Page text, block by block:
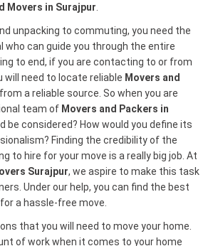
Movers in Surajpur
unpacking to commuting, you need the
who can guide you through the entire
to end, if you are contacting to or from
will need to locate reliable Movers and
from a reliable source. So when you are
team of Movers and Packers in
be considered? How would you define its
Finding the credibility of the
to hire for your move is a really big job. At
Surajpur, we aspire to make this task
Under our help, you can find the best
a hassle-free move.
that you will need to move your home.
of work when it comes to your home